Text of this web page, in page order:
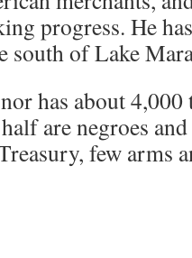
progress. He
south of Lake
has about
are negroes and
few arms